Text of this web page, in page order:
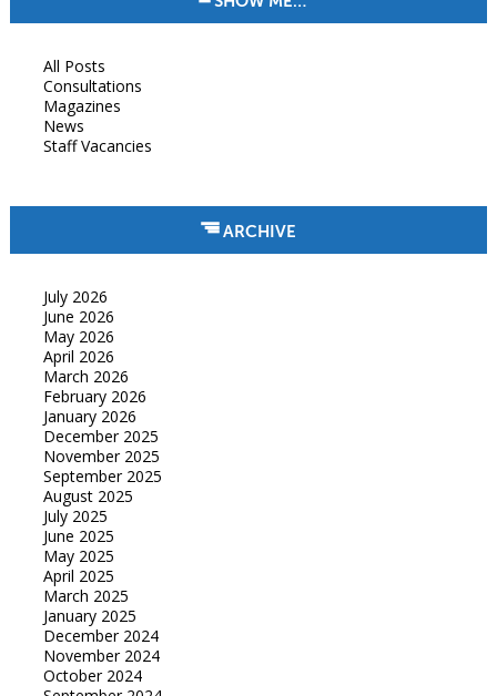
All Posts
Consultations
Magazines
News
Staff Vacancies
ARCHIVE
July 2026
June 2026
May 2026
April 2026
March 2026
February 2026
January 2026
December 2025
November 2025
September 2025
August 2025
July 2025
June 2025
May 2025
April 2025
March 2025
January 2025
December 2024
November 2024
October 2024